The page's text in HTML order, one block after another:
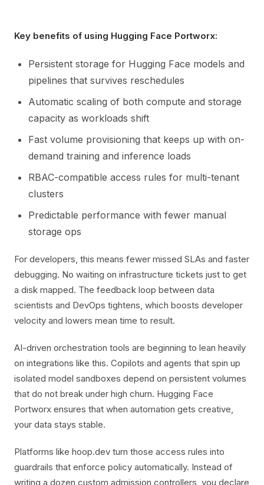
Key benefits of using Hugging Face Portworx:
Persistent storage for Hugging Face models and
pipelines that survives reschedules
Automatic scaling of both compute and storage
capacity as workloads shift
Fast volume provisioning that keeps up with on-
demand training and inference loads
RBAC-compatible access rules for multi-tenant
clusters
Predictable performance with fewer manual
storage ops
For developers, this means fewer missed SLAs and faster
debugging. No waiting on infrastructure tickets just to get
a disk mapped. The feedback loop between data
scientists and DevOps tightens, which boosts developer
velocity and lowers mean time to result.
AI-driven orchestration tools are beginning to lean heavily
on integrations like this. Copilots and agents that spin up
isolated model sandboxes depend on persistent volumes
that do not break under high churn. Hugging Face
Portworx ensures that when automation gets creative,
your data stays stable.
Platforms like hoop.dev turn those access rules into
guardrails that enforce policy automatically. Instead of
writing a dozen custom admission controllers, you declare